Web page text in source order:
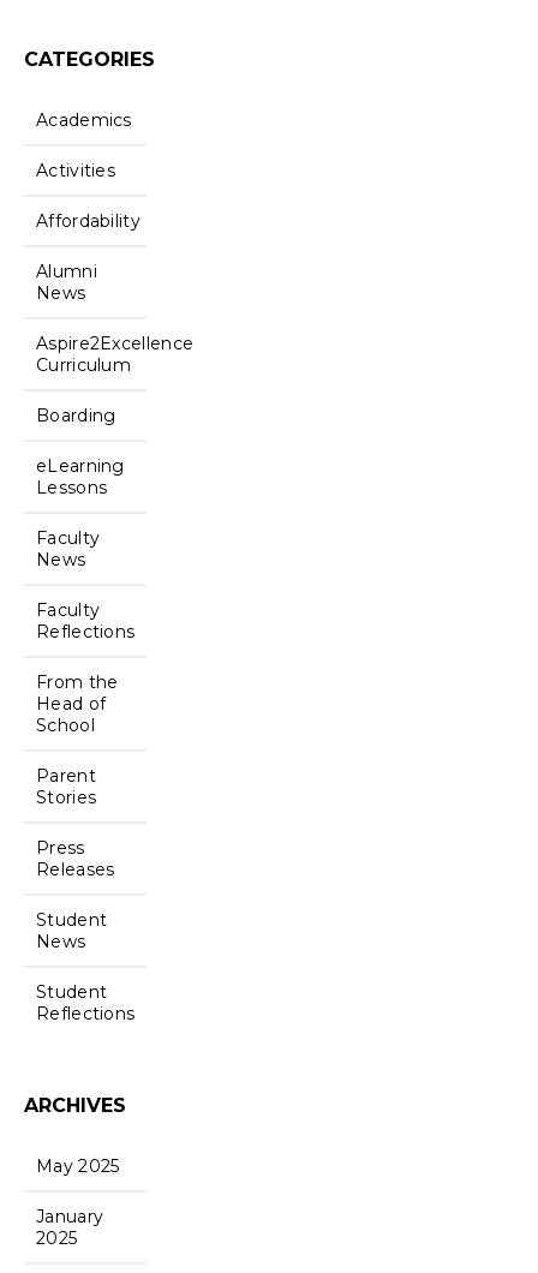
CATEGORIES
Academics
Activities
Affordability
Alumni
News
Aspire2Excellence
Curriculum
Boarding
eLearning
Lessons
Faculty
News
Faculty
Reflections
From the
Head of
School
Parent
Stories
Press
Releases
Student
News
Student
Reflections
ARCHIVES
May 2025
January
2025